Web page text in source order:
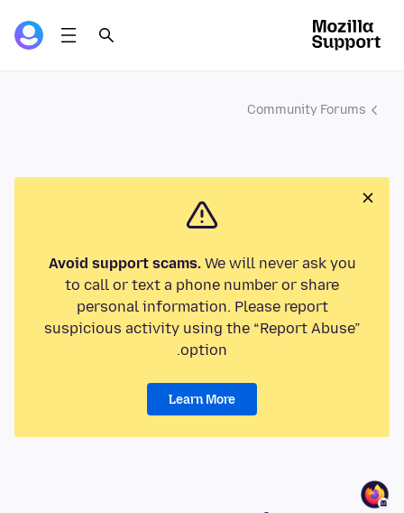
Community Forums
Avoid support scams.We will never ask you
to call or text a phone number or share
personal information. Please report
suspicious activity using the “Report Abuse”
option.
Learn More